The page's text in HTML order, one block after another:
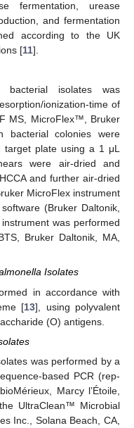
fermentation, urease
and fermentation
according to the UK
[11].
bacterial isolates was
ionization-time of
MS, MicroFlex™, Bruker
bacterial colonies were
target plate using a 1 μL
were air-dried and
and further air-dried
MicroFlex instrument
(Bruker Daltonik,
was performed
Bruker Daltonik, MA,
Isolates
in accordance with
[13], using polyvalent
(O) antigens.
was performed by a
based PCR (rep-
Marcy l’Étoile,
UltraClean™ Microbial
Inc., Solana Beach, CA,